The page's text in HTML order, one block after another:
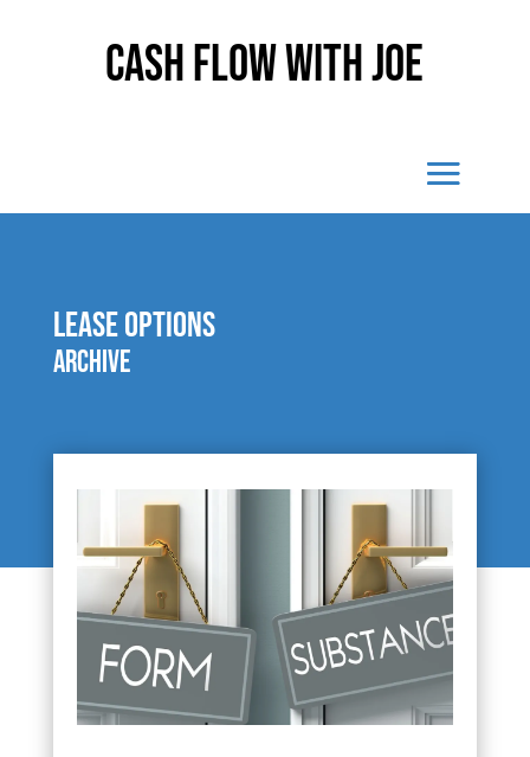
Cash Flow With Joe
lease options
Archive